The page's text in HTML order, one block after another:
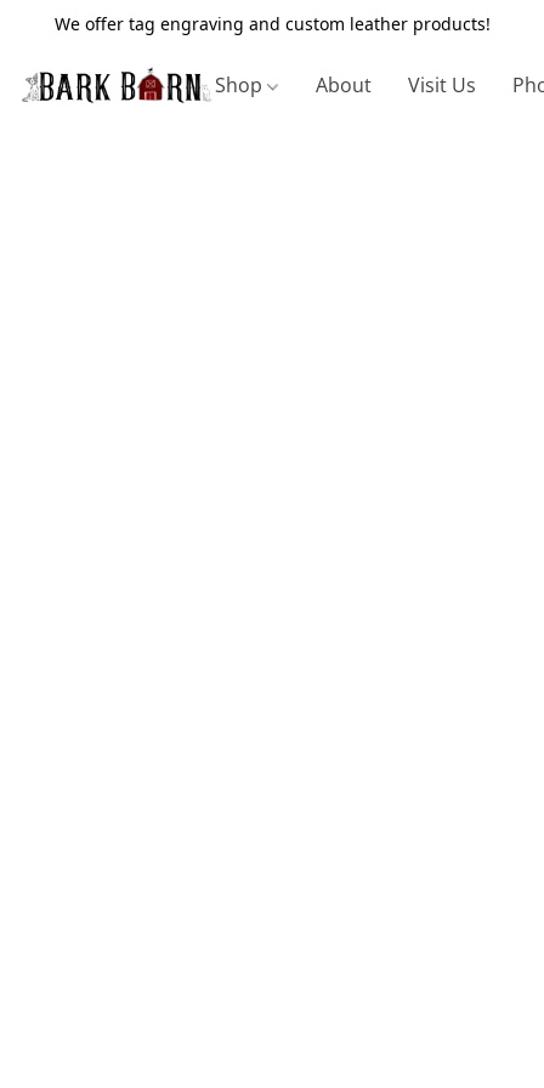
We offer tag engraving and custom leather products!
Shop About Visit Us